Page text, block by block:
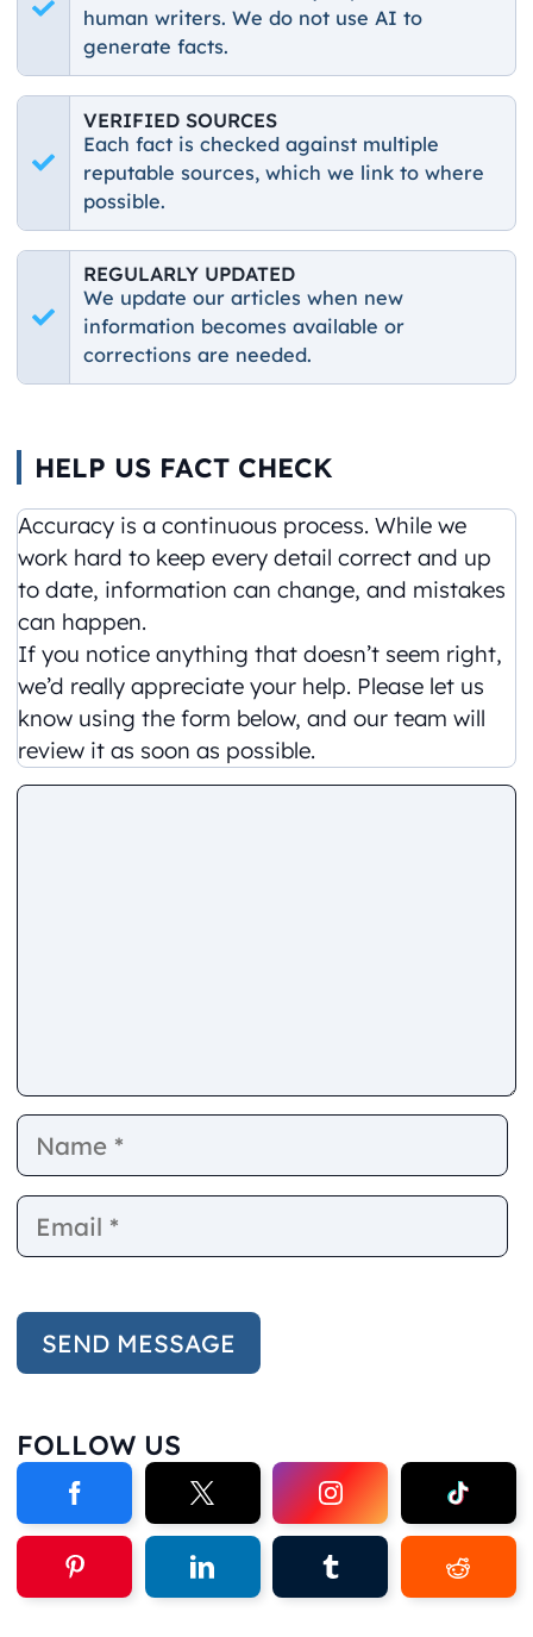
human writers. We do not use AI to
generate facts.
VERIFIED SOURCES
Each fact is checked against multiple
reputable sources, which we link to where
possible.
REGULARLY UPDATED
We update our articles when new
information becomes available or
corrections are needed.
HELP US FACT CHECK
Accuracy is a continuous process. While we
work hard to keep every detail correct and up
to date, information can change, and mistakes
can happen.
If you notice anything that doesn’t seem right,
we’d really appreciate your help. Please let us
know using the form below, and our team will
review it as soon as possible.
Comment
Name
FOLLOW US